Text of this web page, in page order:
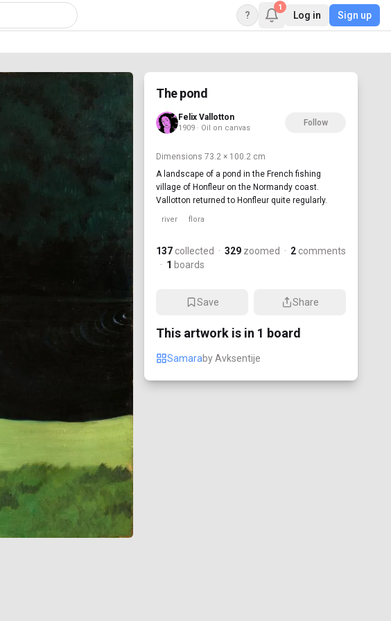
?
1
Log in Sign up
The pond
Felix Vallotton
1909 · Oil on canvas
Follow
Dimensions 73.2 × 100.2 cm
A landscape of a pond in the French fishing
village of Honfleur on the Normandy coast.
Vallotton returned to Honfleur quite regularly.
river flora
137 collected · 329 zoomed · 2 comments
· 1 boards
Save Share
This artwork is in 1 board
SamarabyAvksentije